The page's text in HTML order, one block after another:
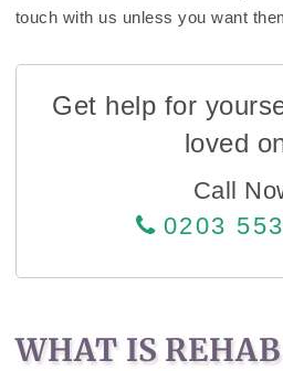
touch with us unless you want
Get help for
loved
Call
0203
WHAT IS